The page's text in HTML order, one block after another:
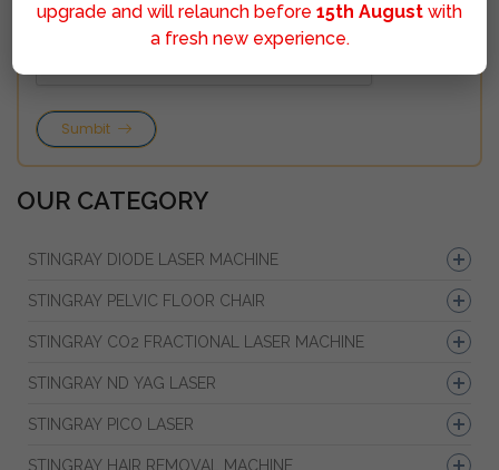
Sumbit
OUR CATEGORY
STINGRAY DIODE LASER MACHINE
STINGRAY PELVIC FLOOR CHAIR
STINGRAY CO2 FRACTIONAL LASER MACHINE
STINGRAY ND YAG LASER
STINGRAY PICO LASER
STINGRAY HAIR REMOVAL MACHINE
upgrade and will relaunch before 15th August with
a fresh new experience.